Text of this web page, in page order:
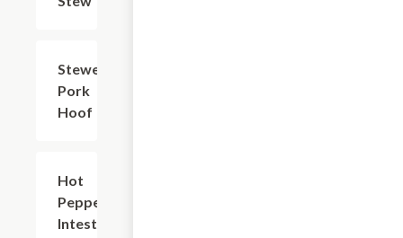
Stewed
Pork
Hoof
Hot
Pepper
Intestine